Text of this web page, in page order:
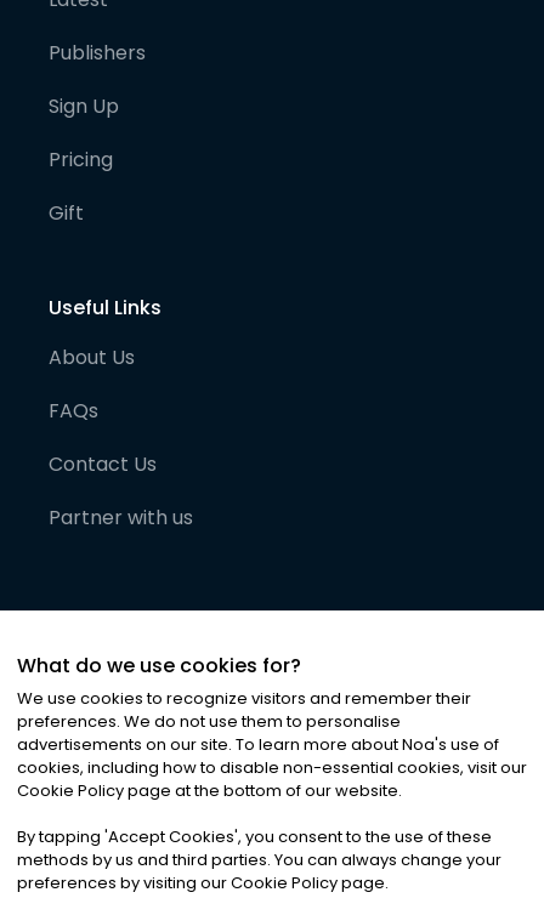
Publishers
Sign Up
Pricing
Gift
Useful Links
About Us
FAQs
Contact Us
Partner with us
©2026Noa News Ltd. ALL RIGHTS RESERVED
Privacy|Terms & Conditions|Cookies
What do we use cookies for?
We use cookies to recognize visitors and remember their
preferences. We do not use them to personalise
advertisements on our site. To learn more about Noa's use of
cookies, including how to disable non-essential cookies, visit our
Cookie Policy page at the bottom of our website.
By tapping 'Accept Cookies', you consent to the use of these
methods by us and third parties. You can always change your
preferences by visiting our Cookie Policy page.